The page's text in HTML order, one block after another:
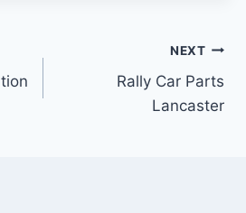
NEXT
Rally Car Parts
Lancaster